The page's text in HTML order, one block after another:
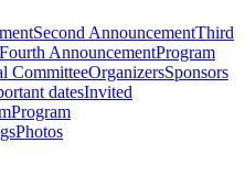
Second AnnouncementThird
Fourth AnnouncementProgram
CommitteeOrganizersSponsors
datesInvited
Program
Photos